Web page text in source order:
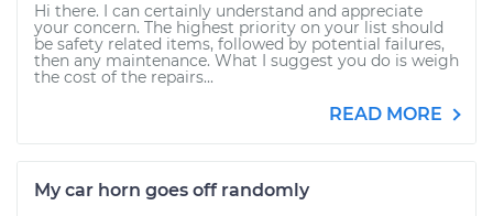
Hi there. I can certainly understand and appreciate
your concern. The highest priority on your list should
be safety related items, followed by potential failures,
then any maintenance. What I suggest you do is weigh
the cost of the repairs...
READ MORE
My car horn goes off randomly